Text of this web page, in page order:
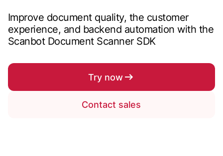
Improve document quality, the customer
experience, and backend automation with the
Scanbot Document Scanner SDK
Try now
Contact sales